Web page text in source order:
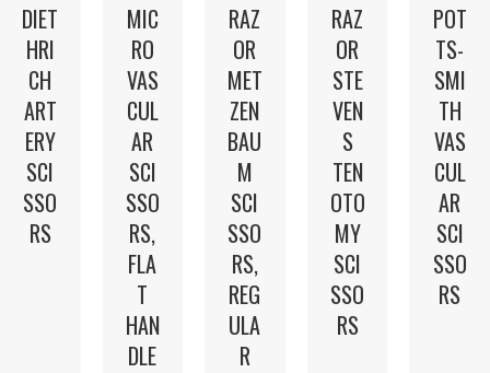
DIET
HRI
CH
ART
ERY
SCI
SSO
RS
MIC
RO
VAS
CUL
AR
SCI
SSO
RS,
FLA
T
HAN
DLE
RAZ
OR
MET
ZEN
BAU
M
SCI
SSO
RS,
REG
ULA
R
RAZ
OR
STE
VEN
S
TEN
OTO
MY
SCI
SSO
RS
POT
TS-
SMI
TH
VAS
CUL
AR
SCI
SSO
RS